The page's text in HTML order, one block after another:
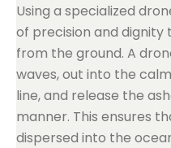
Using a specialized
of precision and
from the ground. A
waves, out into the
line, and release the
manner. This ensures
dispersed into the